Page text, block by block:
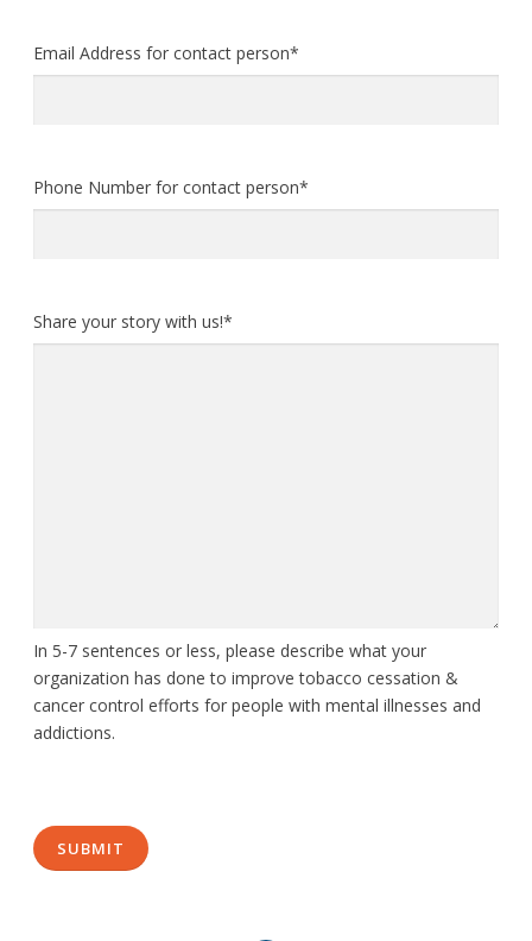
Email Address for contact person*
Phone Number for contact person*
Share your story with us!*
In 5-7 sentences or less, please describe what your
organization has done to improve tobacco cessation &
cancer control efforts for people with mental illnesses and
addictions.